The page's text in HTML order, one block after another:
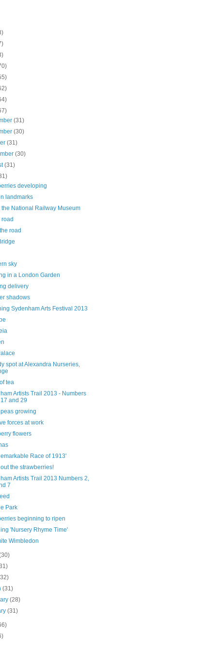
(31)
(30)
(31)
(30)
(31)
developing
landmarks
the National Railway Museum
road
sky
in a London Garden
delivery
shadows
Sydenham Arts Festival 2013
spot at Alexandra Nurseries,
tea
Artists Trail 2013 - Numbers
and 29
growing
forces at work
flowers
Race of 1913'
the strawberries!
Artists Trail 2013 Numbers 2,
7
Park
beginning to ripen
'Nursery Rhyme Time'
Wimbledon
(31)
(28)
(31)